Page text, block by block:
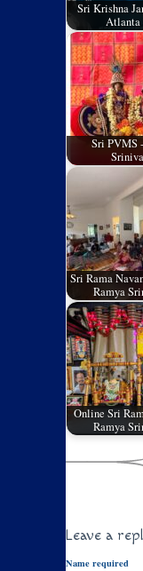
Sri Krishna
Atlanta
Sri PVMS
Sri Rama
Ramya
Online Sri
Ramya
Leave a
Name required